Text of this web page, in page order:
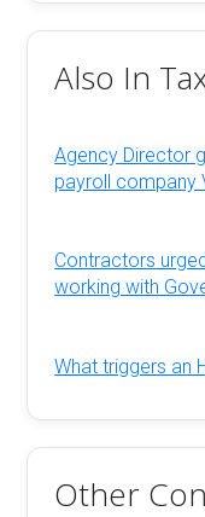
Also In
Agency Director
payroll company
Contractors
working with
What triggers an
Other